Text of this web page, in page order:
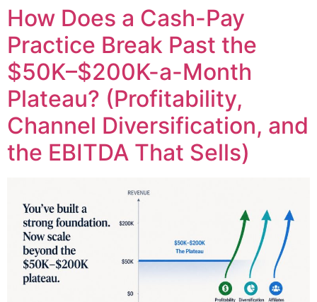
How Does a Cash-Pay
Practice Break Past the
$50K–$200K-a-Month
Plateau? (Profitability,
Channel Diversification, and
the EBITDA That Sells)